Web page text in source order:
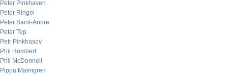
Peter Pinkhaven
Peter Ringel
Peter Saint-Andre
Peter Tep
Petr Pinkhasov
Phil Humbert
Phil McDonnell
Pippa Malmgren